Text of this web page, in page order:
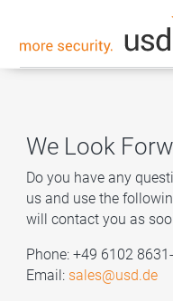
We Look
Do you have any
us and use the
will contact you as
Phone: +49 6102
Email: sales@usd.de